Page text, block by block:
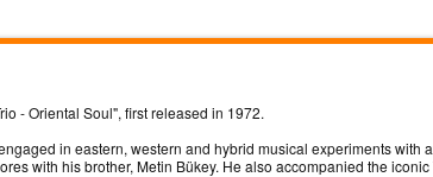
- Oriental Soul", first released in 1972.
in eastern, western and hybrid musical experiments with
with his brother, Metin Bükey. He also accompanied the iconic